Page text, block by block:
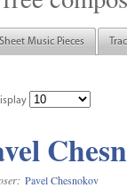
Sheet Music Pieces
Pavel Chesnokov